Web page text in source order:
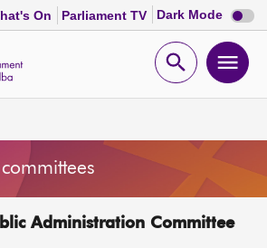
On Parliament TV Dark Mode Dark
mode
Open
Administration Committee